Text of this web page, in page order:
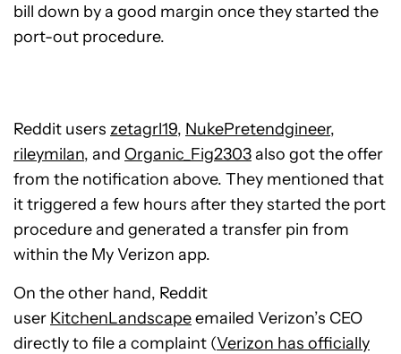
bill down by a good margin once they started the
port-out procedure.
Reddit users zetagrl19, NukePretendgineer,
rileymilan, and Organic_Fig2303also got the offer
from the notification above. They mentioned that
it triggered a few hours after they started the port
procedure and generated a transfer pin from
within the My Verizon app.
On the other hand, Reddit
user KitchenLandscapeemailed Verizon’s CEO
directly to file a complaint (Verizon has officially